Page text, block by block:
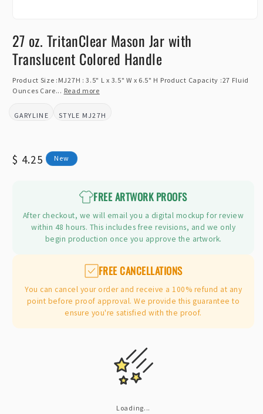
1
in
modal
27 oz. TritanClear Mason Jar with
Translucent Colored Handle
Product Size :MJ27H : 3.5" L x 3.5" W x 6.5" H Product Capacity :27 Fluid
Ounces Care... Read more
BRAND:
GARYLINE STYLE:MJ27H
Regular
$ 4.25 New
FREE ARTWORK PROOFS
After checkout, we will email you a digital mockup for review
within 48 hours. This includes free revisions, and we only
begin production once you approve the artwork.
FREE CANCELLATIONS
You can cancel your order and receive a 100% refund at any
point before proof approval. We provide this guarantee to
ensure you're satisfied with the proof.
Loading...